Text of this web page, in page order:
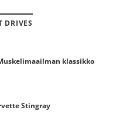
DRIVES
klassikko
Stingray